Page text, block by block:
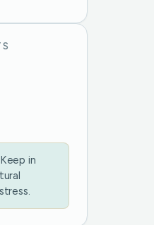
in